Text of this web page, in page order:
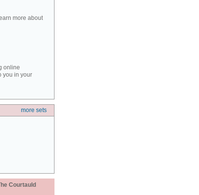
more about
online
you in your
more sets
Courtauld